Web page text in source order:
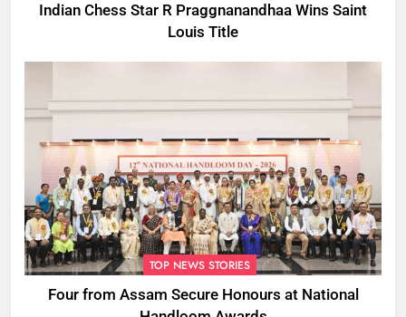
Indian Chess Star R Praggnanandhaa Wins Saint
Louis Title
TOP NEWS STORIES
Four from Assam Secure Honours at National